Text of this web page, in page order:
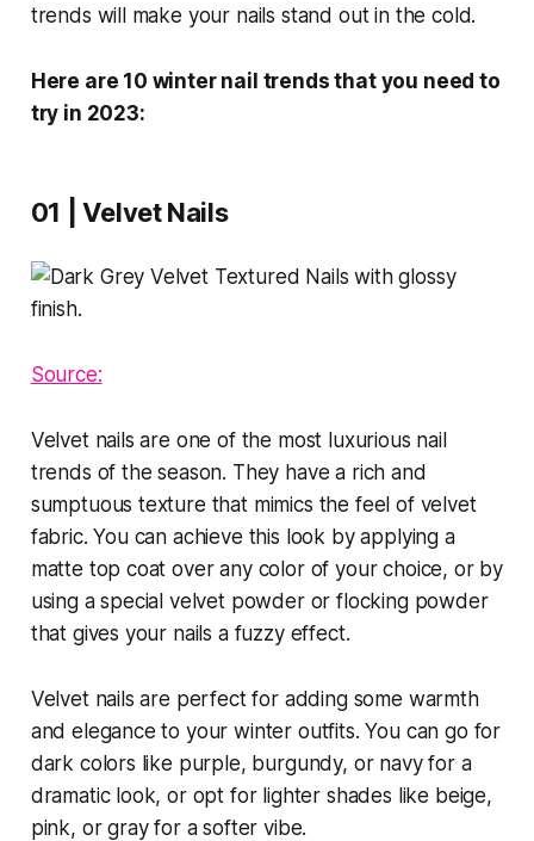
trends will make your nails stand out in the cold.
Here are 10 winter nail trends that you need to
try in 2023:
01 | Velvet Nails
Source:
Velvet nails are one of the most luxurious nail
trends of the season. They have a rich and
sumptuous texture that mimics the feel of velvet
fabric. You can achieve this look by applying a
matte top coat over any color of your choice, or by
using a special velvet powder or flocking powder
that gives your nails a fuzzy effect.
Velvet nails are perfect for adding some warmth
and elegance to your winter outfits. You can go for
dark colors like purple, burgundy, or navy for a
dramatic look, or opt for lighter shades like beige,
pink, or gray for a softer vibe.